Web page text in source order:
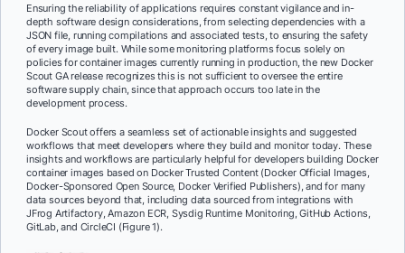
Ensuring the reliability of applications requires constant vigilance and in-
depth software design considerations, from selecting dependencies with a
JSON file, running compilations and associated tests, to ensuring the safety
of every image built. While some monitoring platforms focus solely on
policies for container images currently running in production, the new Docker
Scout GA release recognizes this is not sufficient to oversee the entire
software supply chain, since that approach occurs too late in the
development process.
Docker Scout offers a seamless set of actionable insights and suggested
workflows that meet developers where they build and monitor today. These
insights and workflows are particularly helpful for developers building Docker
container images based on Docker Trusted Content (Docker Official Images,
Docker-Sponsored Open Source, Docker Verified Publishers), and for many
data sources beyond that, including data sourced from integrations with
JFrog Artifactory, Amazon ECR, Sysdig Runtime Monitoring, GitHub Actions,
GitLab, and CircleCI (Figure 1).